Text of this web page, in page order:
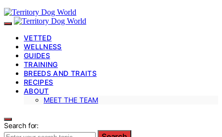
VETTED
WELLNESS
GUIDES
TRAINING
BREEDS AND TRAITS
RECIPES
ABOUT
MEET THE TEAM
Search for: